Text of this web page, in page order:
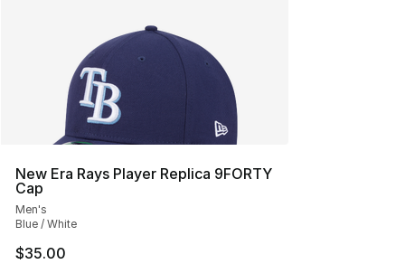
New Era Rays Player Replica 9FORTY
Cap
Men's
Blue / White
$35.00